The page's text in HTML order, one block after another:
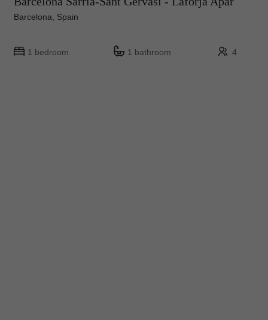
Barcelona, Spain
1 bedroom 1 bathroom 4